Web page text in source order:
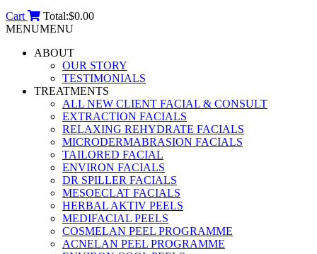
Cart
Total:$0.00
MENUMENU
ABOUT
OUR STORY
TESTIMONIALS
TREATMENTS
ALL NEW CLIENT FACIAL & CONSULT
EXTRACTION FACIALS
RELAXING REHYDRATE FACIALS
MICRODERMABRASION FACIALS
TAILORED FACIAL
ENVIRON FACIALS
DR SPILLER FACIALS
MESOECLAT FACIALS
HERBAL AKTIV PEELS
MEDIFACIAL PEELS
COSMELAN PEEL PROGRAMME
ACNELAN PEEL PROGRAMME